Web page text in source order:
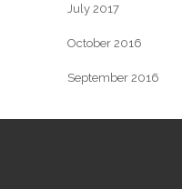
July 2017
October 2016
September 2016